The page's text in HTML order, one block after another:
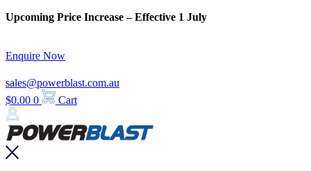
Skip
Upcoming Price Increase – Effective 1 July
Enquire Now
sales@powerblast.com.au
$0.00 0 Cart